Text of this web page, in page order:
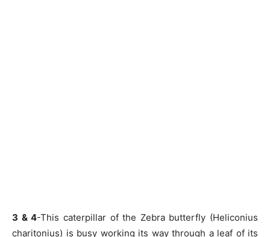
3 & 4-This caterpillar of the Zebra butterfly (Heliconius
charitonius) is busy working its way through a leaf of its